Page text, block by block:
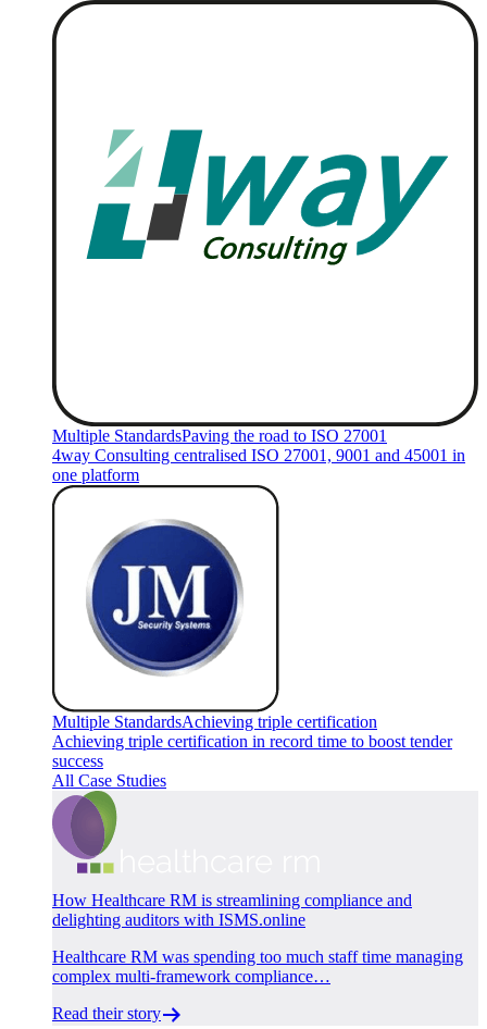
Multiple StandardsPaving the road to ISO 27001
4way Consulting centralised ISO 27001, 9001 and 45001 in
one platform
Multiple StandardsAchieving triple certification
Achieving triple certification in record time to boost tender
success
All Case Studies
How Healthcare RM is streamlining compliance and
delighting auditors with ISMS.online
Healthcare RM was spending too much staff time managing
complex multi-framework compliance…
Read their story